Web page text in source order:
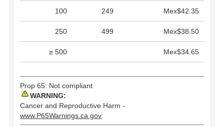
100 249 Mex$42.35
250 499 Mex$38.50
≥ 500 Mex$34.65
Prop 65: Not compliant
WARNING:
Cancer and Reproductive Harm -
www.P65Warnings.ca.gov